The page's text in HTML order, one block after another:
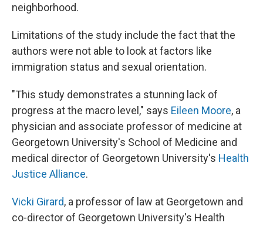
neighborhood.
Limitations of the study include the fact that the
authors were not able to look at factors like
immigration status and sexual orientation.
"This study demonstrates a stunning lack of
progress at the macro level," says Eileen Moore, a
physician and associate professor of medicine at
Georgetown University's School of Medicine and
medical director of Georgetown University's Health
Justice Alliance.
Vicki Girard, a professor of law at Georgetown and
co-director of Georgetown University's Health